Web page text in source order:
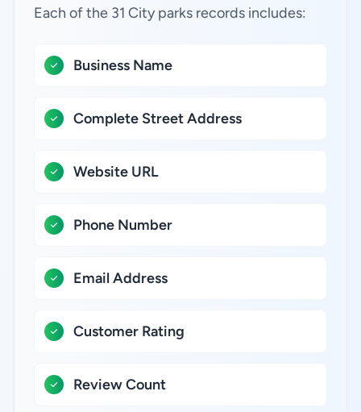
Each of the 31 City parks records includes:
Business Name
Complete Street Address
Website URL
Phone Number
Email Address
Customer Rating
Review Count